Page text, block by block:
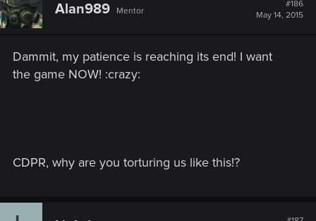
i
o
:
Alan989 Mentor
#186
May 14, 2015
Dammit, my patience is reaching its end! I want
the game NOW! :crazy:
CDPR, why are you torturing us like this!?